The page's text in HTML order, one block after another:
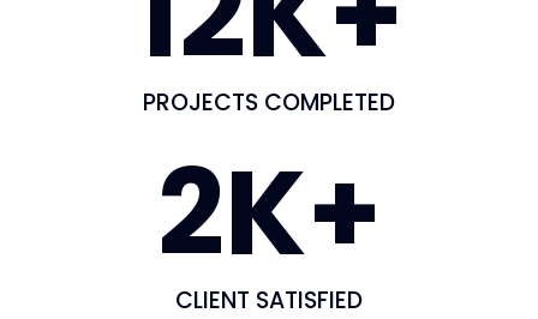
PROJECTS COMPLETED
CLIENT SATISFIED
2K+